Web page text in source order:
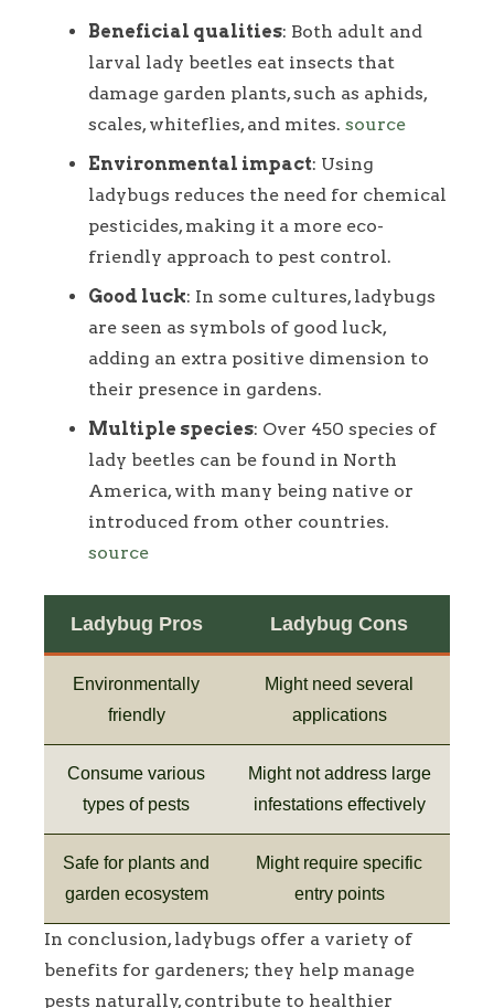
Beneficial qualities: Both adult and
larval lady beetles eat insects that
damage garden plants, such as aphids,
scales, whiteflies, and mites. source
Environmental impact: Using
ladybugs reduces the need for chemical
pesticides, making it a more eco-
friendly approach to pest control.
Good luck: In some cultures, ladybugs
are seen as symbols of good luck,
adding an extra positive dimension to
their presence in gardens.
Multiple species: Over 450 species of
lady beetles can be found in North
America, with many being native or
introduced from other countries.
source
Ladybug Pros Ladybug Cons
Environmentally
friendly
Might need several
applications
Consume various
types of pests
Might not address large
infestations effectively
Safe for plants and
garden ecosystem
Might require specific
entry points
In conclusion, ladybugs offer a variety of
benefits for gardeners; they help manage
pests naturally, contribute to healthier